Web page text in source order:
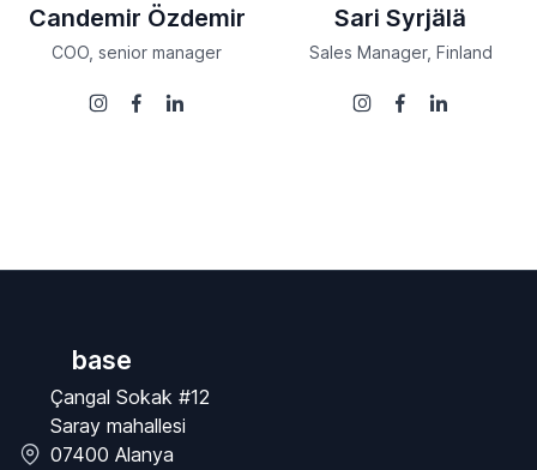
Candemir Özdemir
COO, senior manager
Sari Syrjälä
Sales Manager, Finland
base
Çangal Sokak #12
Saray mahallesi
07400 Alanya